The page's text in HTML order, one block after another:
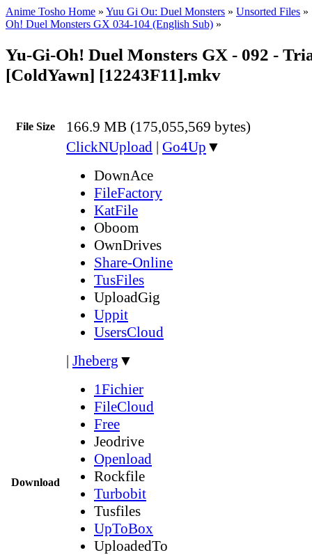
Anime Tosho Home » Yuu Gi Ou: Duel Monsters » Unsorted Files »
Oh! Duel Monsters GX 034-104 (English Sub) »
Yu-Gi-Oh! Duel Monsters GX - 092 -
[ColdYawn] [12243F11].mkv
File Size 166.9 MB (175,055,569 bytes)
Download
ClickNUpload | Go4Up ▼
DownAce
FileFactory
KatFile
Oboom
OwnDrives
Share-Online
TusFiles
UploadGig
Uppit
UsersCloud
| Jheberg ▼
1Fichier
FileCloud
Free
Jeodrive
Openload
Rockfile
Turbobit
Tusfiles
UpToBox
UploadedTo